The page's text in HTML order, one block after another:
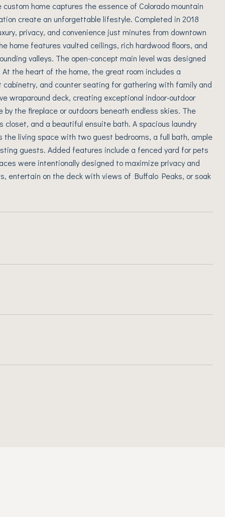
home captures the essence of Colorado mountain
create an unforgettable lifestyle. Completed in 2018
privacy, and convenience just minutes from downtown
home features vaulted ceilings, rich hardwood floors, and
valleys. The open-concept main level was designed
the heart of the home, the great room includes a
and counter seating for gathering with family and
wraparound deck, creating exceptional indoor-outdoor
the fireplace or outdoors beneath endless skies. The
and a beautiful ensuite bath. A spacious laundry
the living space with two guest bedrooms, a full bath, ample
guests. Added features include a fenced yard for pets
were intentionally designed to maximize privacy and
entertain on the deck with views of Buffalo Peaks, or soak